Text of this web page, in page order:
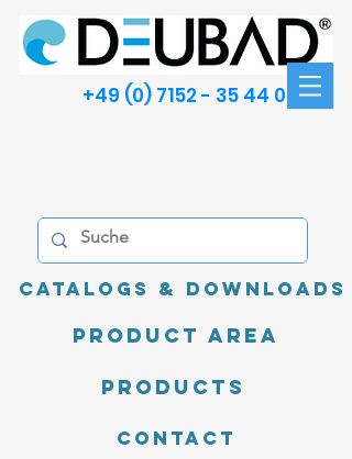
+49 (0) 7152 - 35 44 00
Catalogs & Downloads
product area
Products
Contact